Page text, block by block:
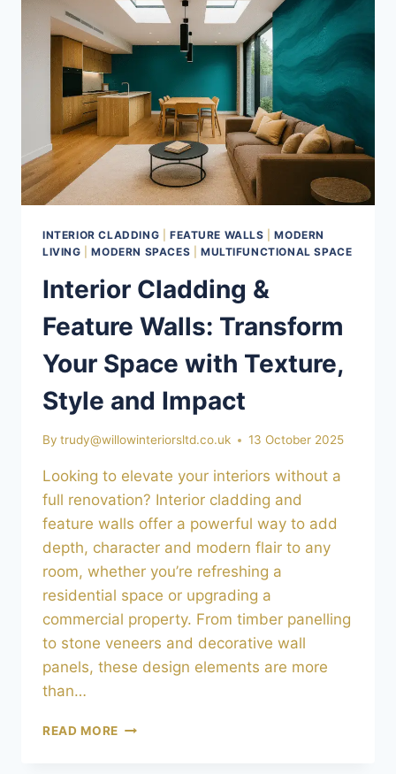
YOUR
HOME
WITH
SENSORY
DESIGN
INTERIOR CLADDING FEATURE WALLS |MODERN
LIVING |MODERN SPACES MULTIFUNCTIONAL SPACE
Interior Cladding &
Feature Walls: Transform
Your Space with Texture,
Style and Impact
By trudy@willowinteriorsltd.co.uk 13 October 2025
Looking to elevate your interiors without a
full renovation? Interior cladding and
feature walls offer a powerful way to add
depth, character and modern flair to any
room, whether you’re refreshing a
residential space or upgrading a
commercial property. From timber panelling
to stone veneers and decorative wall
panels, these design elements are more
than…
READ MORE INTERIOR